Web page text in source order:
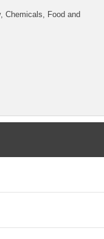
Chemicals, Food and